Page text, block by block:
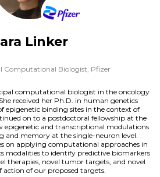
Linker
Computational Biologist, Pfizer
computational biologist in the oncology
received her Ph.D. in human genetics
epigenetic binding sites in the context of
on to a postdoctoral fellowship at the
epigenetic and transcriptional modulations
and memory at the single-neuron level.
on applying computational approaches in
modalities to identify predictive biomarkers
therapies, novel tumor targets, and novel
action of our proposed targets.